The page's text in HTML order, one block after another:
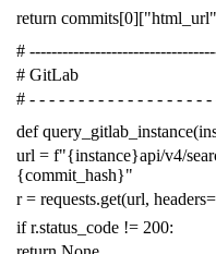
return commits[0]["html_url"
#
# GitLab
# - - - - - - - - - - - - - - - - - -
def query_gitlab_instance(
url = f"{instance}api/v4/
{commit_hash}"
r = requests.get(url, headers=
if r.status_code != 200: